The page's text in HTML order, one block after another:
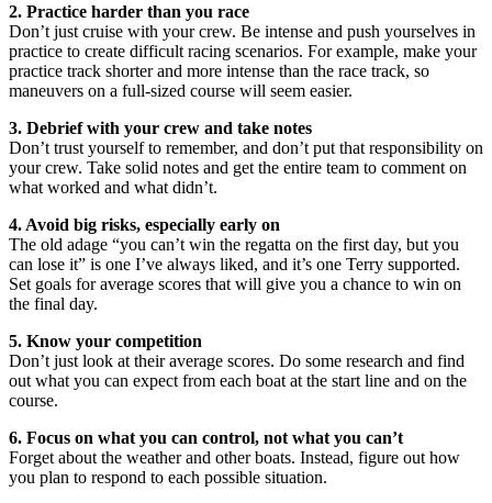
2. Practice harder than you race
Don’t just cruise with your crew. Be intense and push yourselves in
practice to create difficult racing scenarios. For example, make your
practice track shorter and more intense than the race track, so
maneuvers on a full-sized course will seem easier.
3. Debrief with your crew and take notes
Don’t trust yourself to remember, and don’t put that responsibility on
your crew. Take solid notes and get the entire team to comment on
what worked and what didn’t.
4. Avoid big risks, especially early on
The old adage “you can’t win the regatta on the first day, but you
can lose it” is one I’ve always liked, and it’s one Terry supported.
Set goals for average scores that will give you a chance to win on
the final day.
5. Know your competition
Don’t just look at their average scores. Do some research and find
out what you can expect from each boat at the start line and on the
course.
6. Focus on what you can control, not what you can’t
Forget about the weather and other boats. Instead, figure out how
you plan to respond to each possible situation.